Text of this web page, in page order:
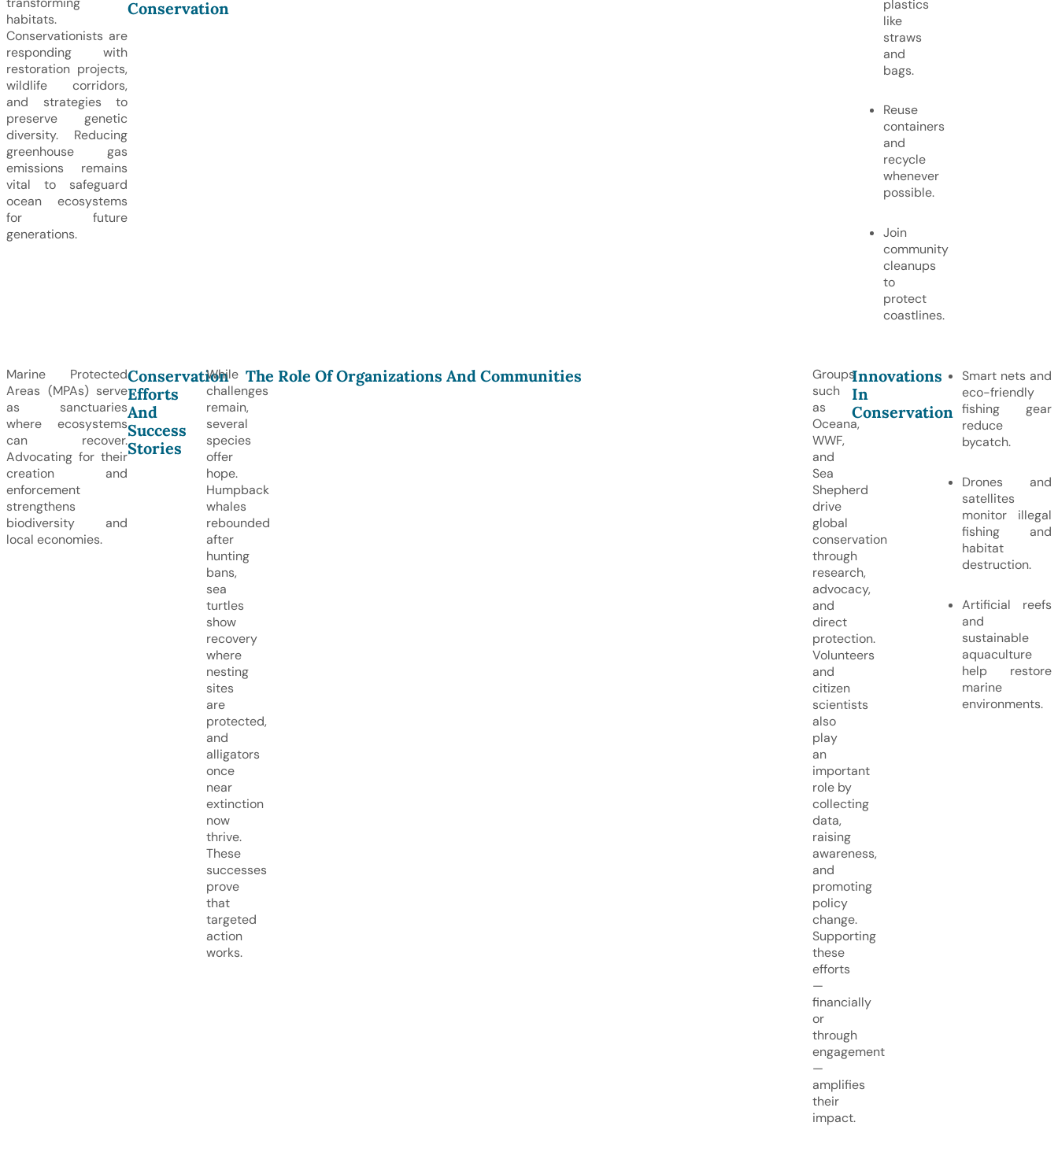
habitats.
Conservationists are
responding with
restoration projects,
wildlife corridors,
and strategies to
preserve genetic
diversity. Reducing
greenhouse gas
emissions remains
vital to safeguard
ocean ecosystems
for future
generations.
Conservation
plastics
like
straws
and
bags.
Reuse
containers
and
recycle
whenever
possible.
Join
community
cleanups
to
protect
coastlines.
Marine Protected
Areas (MPAs) serve
as sanctuaries
where ecosystems
can recover.
Advocating for their
creation and
enforcement
strengthens
biodiversity and
local economies.
Conservation
Efforts
And
Success
Stories
While
challenges
remain,
several
species
offer
hope.
Humpback
whales
rebounded
after
hunting
bans,
sea
turtles
show
recovery
where
nesting
sites
are
protected,
and
alligators
once
near
extinction
now
thrive.
These
successes
prove
that
targeted
action
works.
The Role Of Organizations And Communities
Groups
such
as
Oceana,
WWF,
and
Sea
Shepherd
drive
global
conservation
through
research,
advocacy,
and
direct
protection.
Volunteers
and
citizen
scientists
also
play
an
important
role by
collecting
data,
raising
awareness,
and
promoting
policy
change.
Supporting
these
efforts
—
financially
or
through
engagement
—
amplifies
their
impact.
Innovations
In
Conservation
Smart nets and
eco-friendly
fishing gear
reduce
bycatch.
Drones and
satellites
monitor illegal
fishing and
habitat
destruction.
Artificial reefs
and
sustainable
aquaculture
help restore
marine
environments.